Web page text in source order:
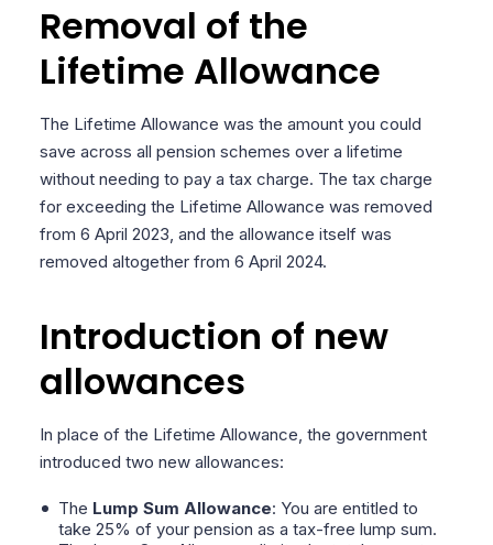
Removal of the
Lifetime Allowance
The Lifetime Allowance was the amount you could
save across all pension schemes over a lifetime
without needing to pay a tax charge. The tax charge
for exceeding the Lifetime Allowance was removed
from 6 April 2023, and the allowance itself was
removed altogether from 6 April 2024.
Introduction of new
allowances
In place of the Lifetime Allowance, the government
introduced two new allowances:
The Lump Sum Allowance: You are entitled to
take 25% of your pension as a tax-free lump sum.